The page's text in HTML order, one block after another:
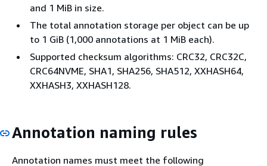
and 1 MiB in size.
The total annotation storage per object can be up
to 1 GiB (1,000 annotations at 1 MiB each).
Supported checksum algorithms: CRC32, CRC32C,
CRC64NVME, SHA1, SHA256, SHA512, XXHASH64,
XXHASH3, XXHASH128.
Annotation naming rules
Annotation names must meet the following